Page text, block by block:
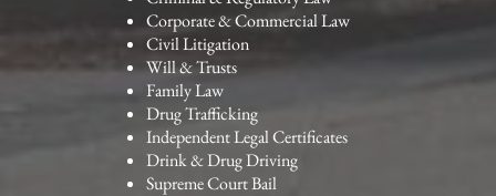
Corporate & Commercial Law
Civil Litigation
Will & Trusts
Family Law
Drug Trafficking
Independent Legal Certificates
Drink & Drug Driving
Supreme Court Bail